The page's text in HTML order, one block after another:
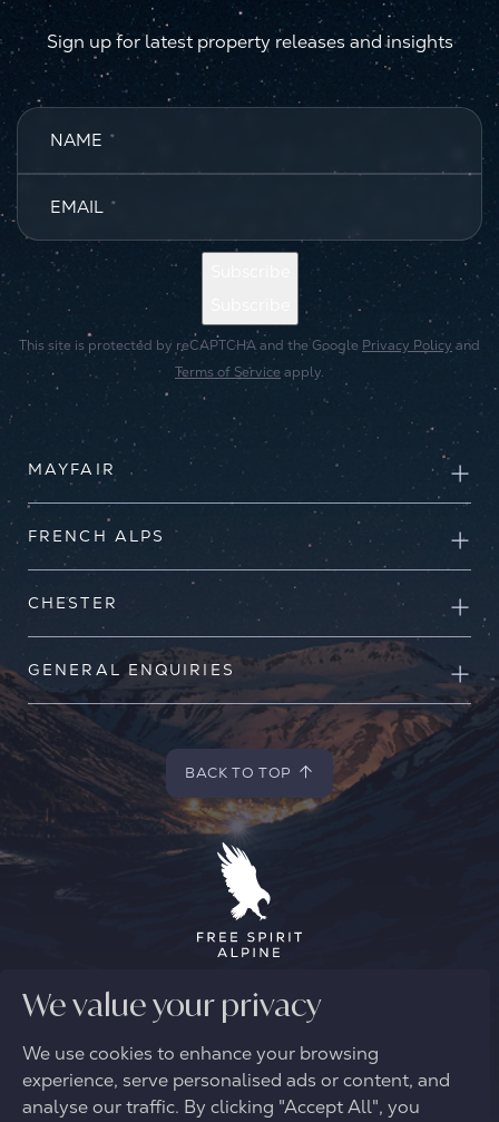
We value your privacy
We use cookies to enhance your browsing
experience, serve personalised ads or content, and
analyse our traffic. By clicking "Accept All", you
Sign up for latest property releases and insights
NAME *
EMAIL *
This site is protected by reCAPTCHA and the Google Privacy Policy and
Terms of Service apply.
MAYFAIR
FRENCH ALPS
CHESTER
GENERAL ENQUIRIES
BACK TO TOP
© 2026 FREE SPIRIT ALPINE